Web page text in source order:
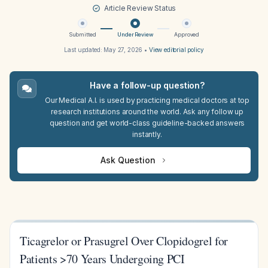
Article Review Status
Submitted Under Review Approved
Last updated: May 27, 2026 • View editorial policy
Have a follow-up question?
Our Medical A.I. is used by practicing medical doctors at top
research institutions around the world. Ask any follow up
question and get world-class guideline-backed answers
instantly.
Ask Question
Ticagrelor or Prasugrel Over Clopidogrel for
Patients >70 Years Undergoing PCI